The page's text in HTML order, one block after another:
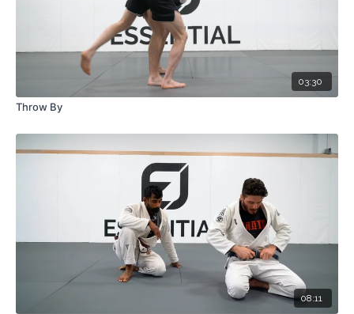
03:30
Throw By
08:11